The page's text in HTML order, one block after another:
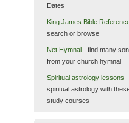
Dates
King James Bible
search or browse
Net Hymnal - find many
from your church hymnal
Spiritual astrology lessons
spiritual astrology with
study courses